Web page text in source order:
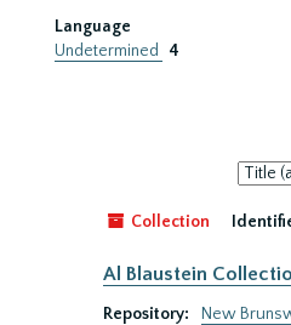
Language
Undetermined
4
Sort
by:
Collection
Al Blaustein
Repository:
New